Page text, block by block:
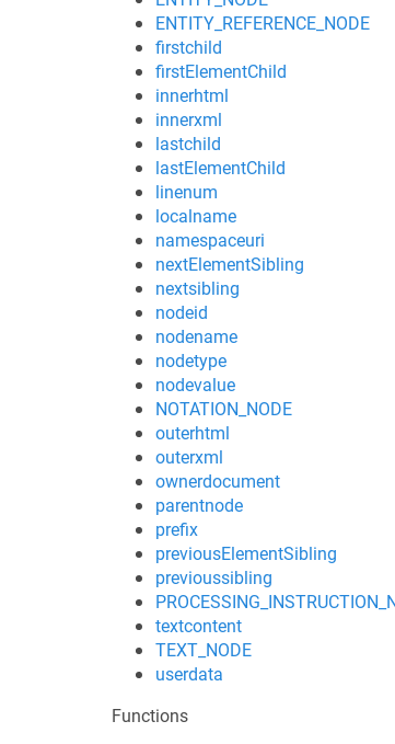
ENTITY_REFERENCE_NODE
firstchild
firstElementChild
innerhtml
innerxml
lastchild
lastElementChild
linenum
localname
namespaceuri
nextElementSibling
nextsibling
nodeid
nodename
nodetype
nodevalue
NOTATION_NODE
outerhtml
outerxml
ownerdocument
parentnode
prefix
previousElementSibling
previoussibling
textcontent
TEXT_NODE
userdata
Functions